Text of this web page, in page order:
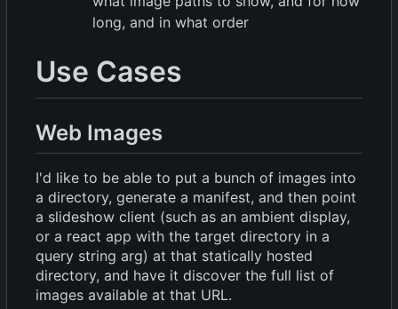
long, and in what order
Use Cases
Web Images
I'd like to be able to put a bunch of images into
a directory, generate a manifest, and then point
a slideshow client (such as an ambient display,
or a react app with the target directory in a
query string arg) at that statically hosted
directory, and have it discover the full list of
images available at that URL.